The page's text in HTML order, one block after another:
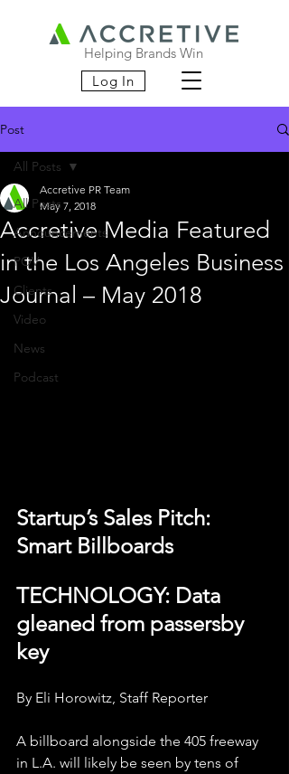
Helping Brands Win
Log In
Post
All Posts
Announcements
POV
Clients
Video
News
Podcast
All Posts
Accretive Media Featured
in the Los Angeles Business
Journal – May 2018
Accretive PR Team
May 7, 2018
Startup’s Sales Pitch:
Smart Billboards
TECHNOLOGY: Data
gleaned from passersby
key
By Eli Horowitz, Staff Reporter
A billboard alongside the 405 freeway
in L.A. will likely be seen by tens of